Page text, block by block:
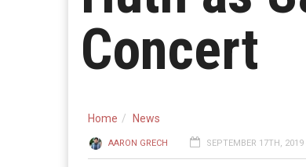
Concert
Home News
AARON GRECH SEPTEMBER 17TH,